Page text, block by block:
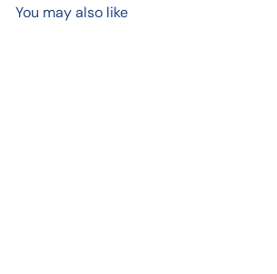
You may also like